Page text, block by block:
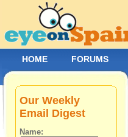
Our Weekly
Email Digest
Name:
HOME FORUMS